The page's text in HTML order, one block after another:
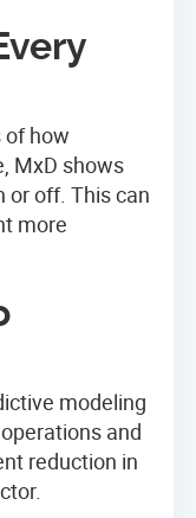
how
MxD shows
or off. This can
more
modeling
and
reduction in